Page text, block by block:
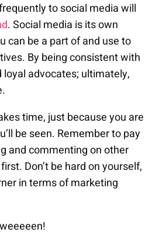
to social media will
. Social media is its own
can be a part of and use to
By being consistent with
loyal advocates; ultimately,
time, just because you are
be seen. Remember to pay
and commenting on other
Don’t be hard on yourself,
in terms of marketing